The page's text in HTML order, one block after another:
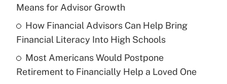
Recently Updated Q&As
What is a high deductible health plan for
purposes of an HSA?
Get Answer
Means for Advisor Growth
How Financial Advisors Can Help Bring
Financial Literacy Into High Schools
Most Americans Would Postpone
Retirement to Financially Help a Loved One